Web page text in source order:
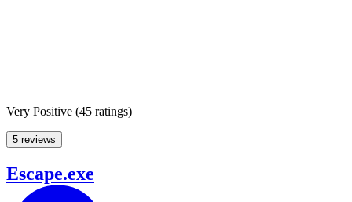
Very Positive (45 ratings)
5 reviews
Escape.exe